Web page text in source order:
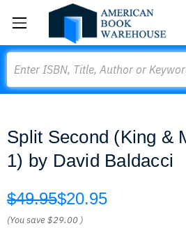
Split Second (King &
1) by David Baldacci
$49.95$20.95
(You save$29.00 )